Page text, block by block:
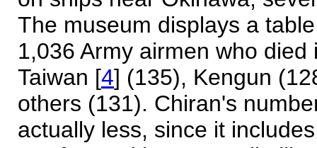
The museum displays a
1,036 Army airmen who
Taiwan [4] (135), Kengun
others (131). Chiran's
actually less, since it